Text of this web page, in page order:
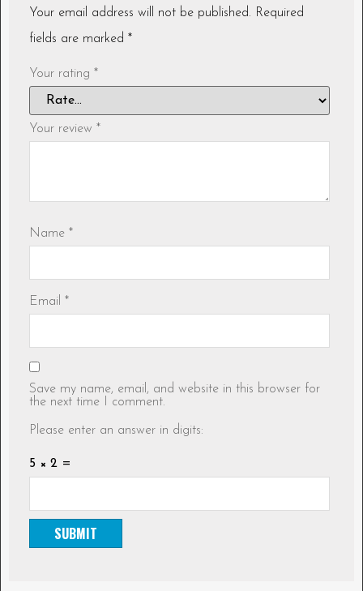
Your email address will not be published. Required
fields are marked *
Your rating *
Your review *
Name *
Email *
Save my name, email, and website in this browser for
the next time I comment.
Please enter an answer in digits:
5 × 2 =